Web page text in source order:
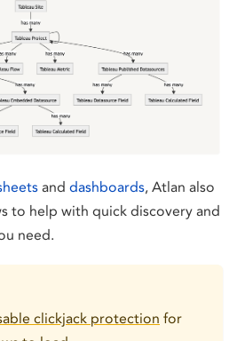
and dashboards, Atlan also
to help with quick discovery and
need.
clickjack protection for